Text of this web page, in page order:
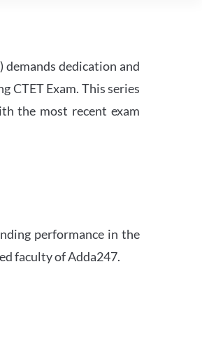
demands dedication and
CTET Exam. This series
the most recent exam
performance in the
faculty of Adda247.